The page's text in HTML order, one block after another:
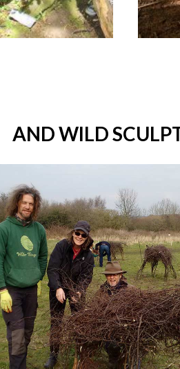
AND WILD